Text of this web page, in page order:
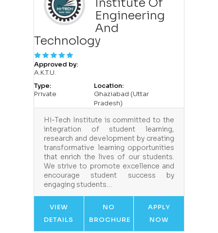
Institute Of
Engineering
And
Technology
Approved by:
A.K.T.U.
Type:
Private
Location:
Ghaziabad (Uttar
Pradesh)
Hi-Tech Institute is committed to the
integration of student learning,
research and development by creating
transformative learning opportunities
that enrich the lives of our students.
We strive to promote excellence and
encourage student success by
engaging students…
VIEW
DETAILS
NO
BROCHURE
APPLY
NOW